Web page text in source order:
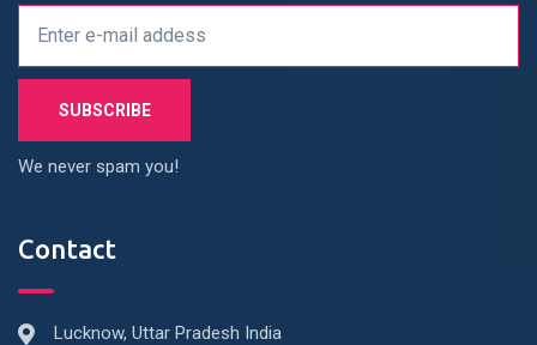
We never spam you!
Contact
Lucknow, Uttar Pradesh India